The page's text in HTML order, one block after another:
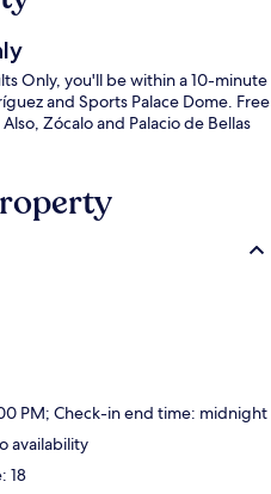
Only, you'll be within a 10-minute
and Sports Palace Dome. Free
Zócalo and Palacio de Bellas
PM; Check-in end time: midnight
availability
18